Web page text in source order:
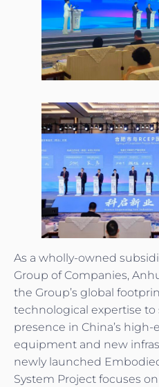
As a wholly-owned
Group of Companies,
the Group’s global
technological expertise to
presence in China’s
equipment and new
newly launched
System Project focuses